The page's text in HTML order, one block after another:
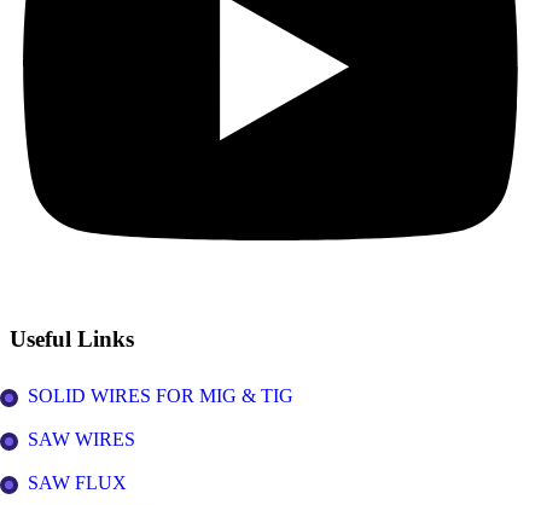
Useful Links
SOLID WIRES FOR MIG & TIG
SAW WIRES
SAW FLUX